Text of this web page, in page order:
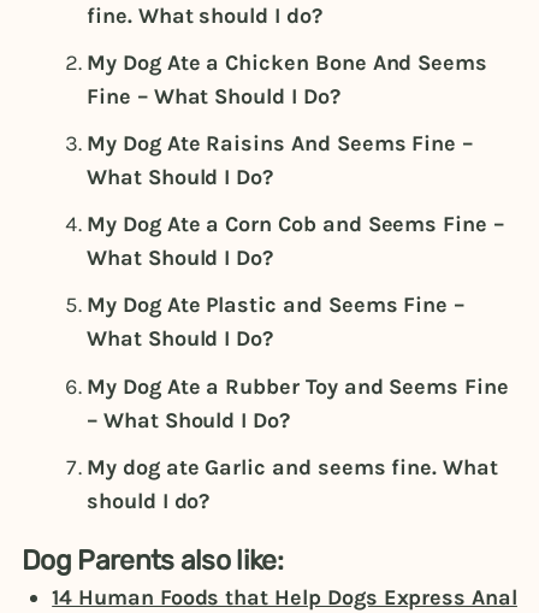
fine. What should I do?
My Dog Ate a Chicken Bone And Seems
Fine – What Should I Do?
My Dog Ate Raisins And Seems Fine –
What Should I Do?
My Dog Ate a Corn Cob and Seems Fine –
What Should I Do?
My Dog Ate Plastic and Seems Fine –
What Should I Do?
My Dog Ate a Rubber Toy and Seems Fine
– What Should I Do?
My dog ate Garlic and seems fine. What
should I do?
Dog Parents also like:
14 Human Foods that Help Dogs Express Anal